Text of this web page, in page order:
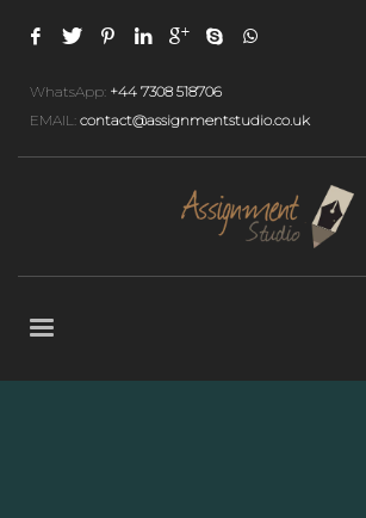
WhatsApp: +44 7308 518706
EMAIL: contact@assignmentstudio.co.uk